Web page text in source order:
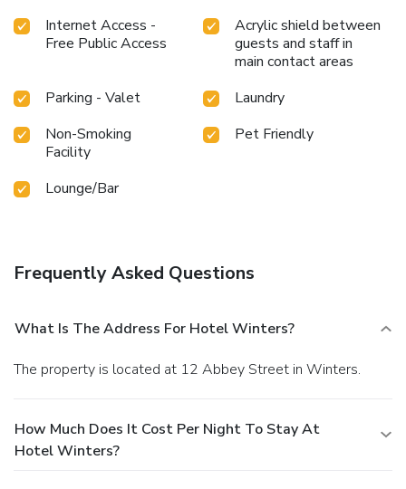
Internet Access -
Free Public Access
Acrylic shield between
guests and staff in
main contact areas
Parking - Valet
Laundry
Non-Smoking
Facility
Pet Friendly
Lounge/Bar
Frequently Asked Questions
What Is The Address For Hotel Winters?
The property is located at 12 Abbey Street in Winters.
How Much Does It Cost Per Night To Stay At
Hotel Winters?